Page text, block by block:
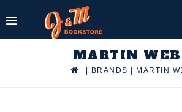
MARTIN
BRANDS MARTIN